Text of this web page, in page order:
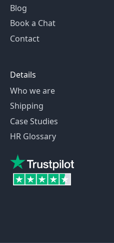
Blog
Book a Chat
Contact
Details
Who we are
Shipping
Case Studies
HR Glossary